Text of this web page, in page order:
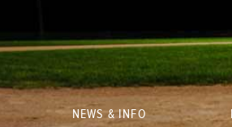
NEWS & INFO